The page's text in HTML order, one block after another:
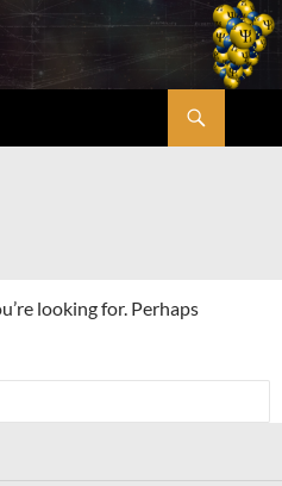
looking for. Perhaps